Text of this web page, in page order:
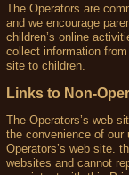
The Operators are
and we encourage
children’s online
collect information
site to children.
Links to Non-
The Operators’s web
the convenience of
Operators’s web site.
websites and cannot